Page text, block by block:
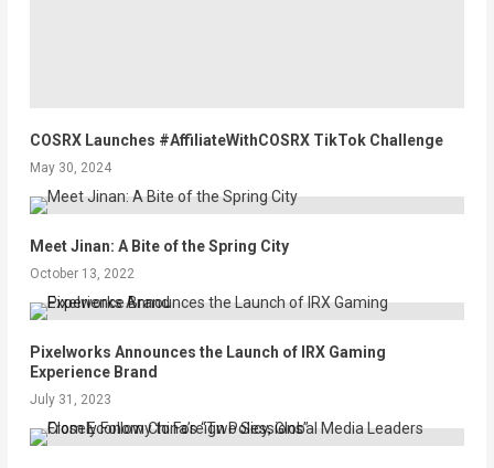
COSRX Launches #AffiliateWithCOSRX TikTok Challenge
May 30, 2024
Meet Jinan: A Bite of the Spring City
October 13, 2022
Pixelworks Announces the Launch of IRX Gaming
Experience Brand
July 31, 2023